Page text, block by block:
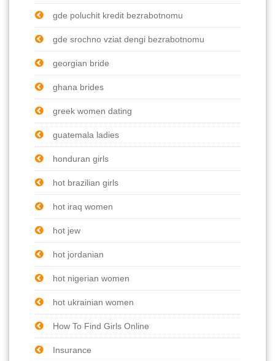
gde poluchit kredit bezrabotnomu
gde srochno vziat dengi bezrabotnomu
georgian bride
ghana brides
greek women dating
guatemala ladies
honduran girls
hot brazilian girls
hot iraq women
hot jew
hot jordanian
hot nigerian women
hot ukrainian women
How To Find Girls Online
Insurance